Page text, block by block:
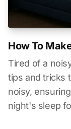
How To
Tired of a
tips and tricks
noisy,
night's sleep